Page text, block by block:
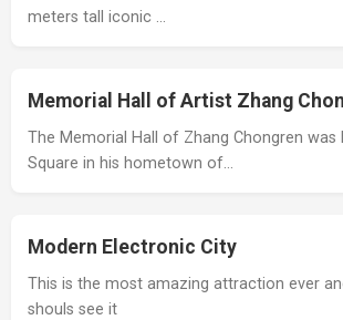
meters tall iconic …
Memorial Hall of Artist Zhang
The Memorial Hall of Zhang Chongren was
Square in his hometown of…
Modern Electronic City
This is the most amazing attraction ever
shouls see it